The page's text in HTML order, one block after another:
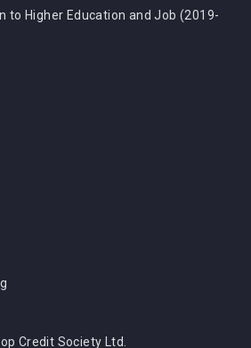
to Higher Education and Job (2019-
Credit Society Ltd.